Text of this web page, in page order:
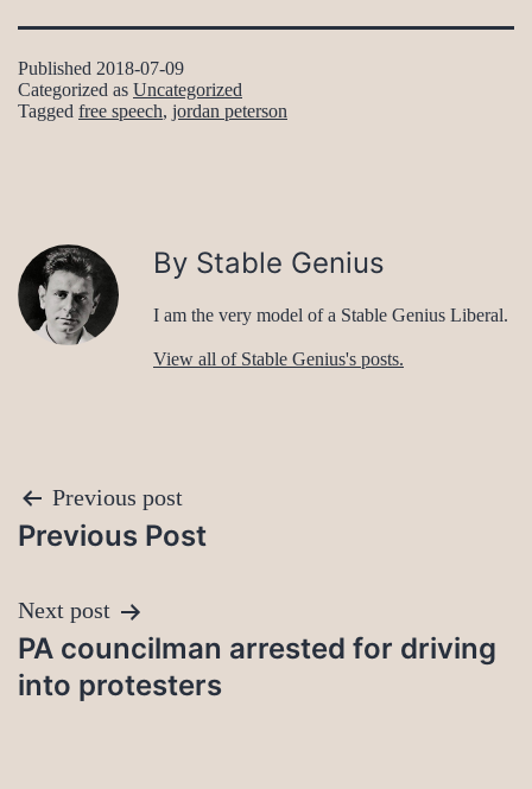
Published 2018-07-09
Categorized as Uncategorized
Tagged free speech, jordan peterson
By Stable Genius
I am the very model of a Stable Genius Liberal.
View all of Stable Genius's posts.
Post
navigation
Previous post
Previous Post
Next post
PA councilman arrested for driving
into protesters